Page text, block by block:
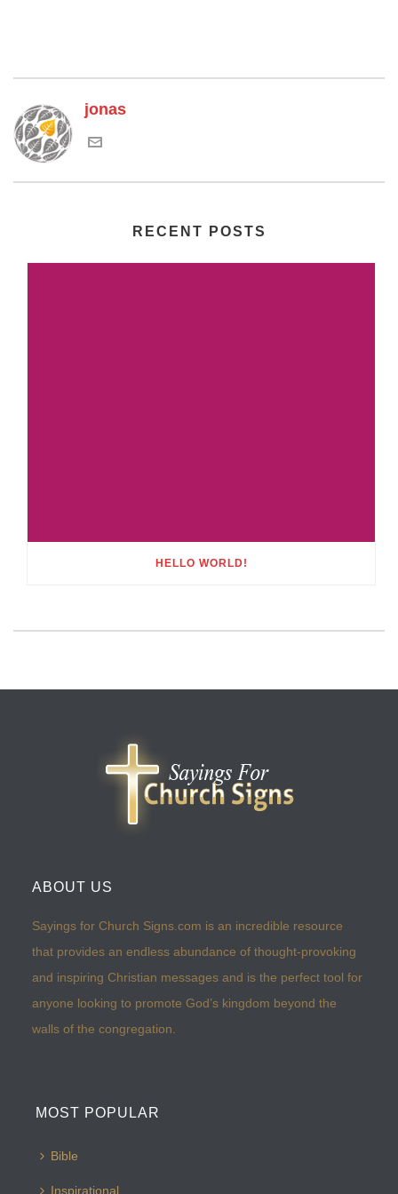
jonas
RECENT POSTS
HELLO WORLD!
ABOUT US
Sayings for Church Signs.com is an incredible resource
that provides an endless abundance of thought-provoking
and inspiring Christian messages and is the perfect tool for
anyone looking to promote God’s kingdom beyond the
walls of the congregation.
MOST POPULAR
Bible
Inspirational